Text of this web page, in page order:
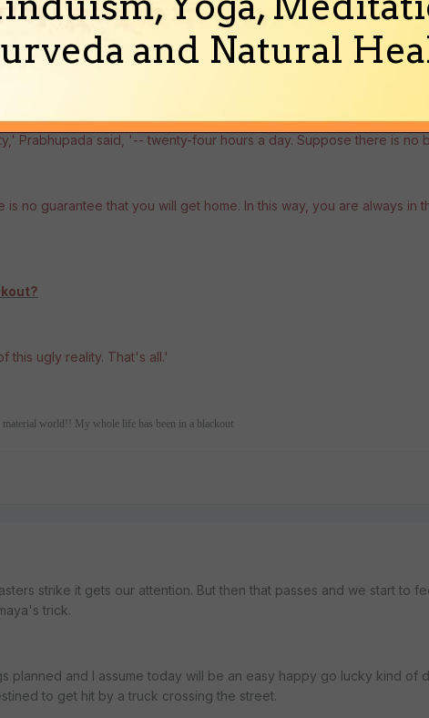
Prabhupada said, '-- twenty-four hours a day. Suppose there is no
is no guarantee that you will get home. In this way, you are always in
this ugly reality. That's all.'
world!! My whole life has been in a blackout
strike it gets our attention. But then that passes and we start to
trick.
planned and I assume today will be an easy happy go lucky kind of
to get hit by a truck crossing the street.
and Natural